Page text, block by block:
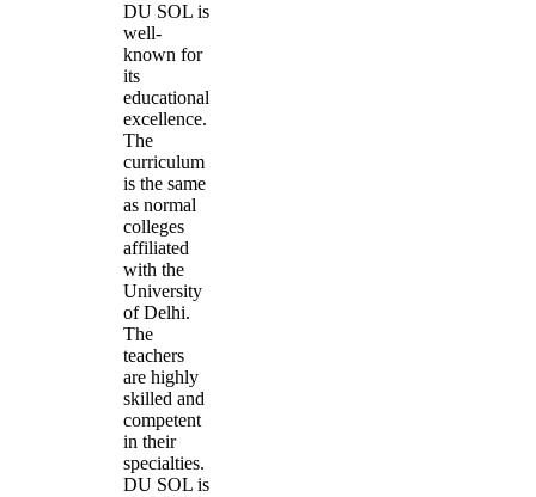
DU SOL is
well-
known for
its
educational
excellence.
The
curriculum
is the same
as normal
colleges
affiliated
with the
University
of Delhi.
The
teachers
are highly
skilled and
competent
in their
specialties.
DU SOL is